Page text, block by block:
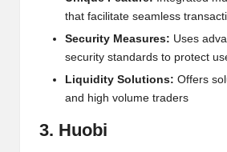
that facilitate seamless
Security Measures: Uses
security standards to protect
Liquidity Solutions: Offers
and high volume traders
3. Huobi